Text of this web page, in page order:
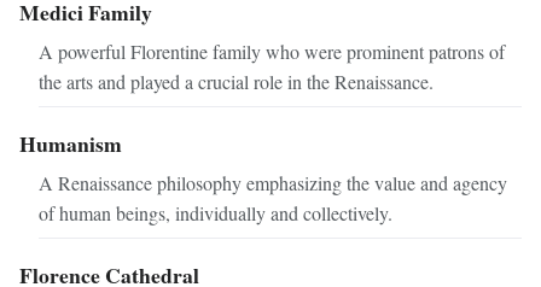
Medici Family
A powerful Florentine family who were prominent patrons of
the arts and played a crucial role in the Renaissance.
Humanism
A Renaissance philosophy emphasizing the value and agency
of human beings, individually and collectively.
Florence Cathedral